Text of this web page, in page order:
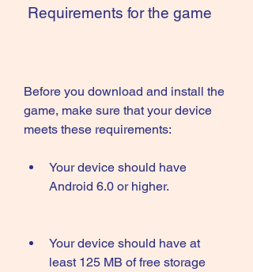
Requirements for the game
Before you download and install the
game, make sure that your device
meets these requirements:
Your device should have
Android 6.0 or higher.
Your device should have at
least 125 MB of free storage